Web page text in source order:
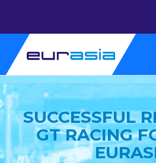
SUCCESSFUL
GT RACING